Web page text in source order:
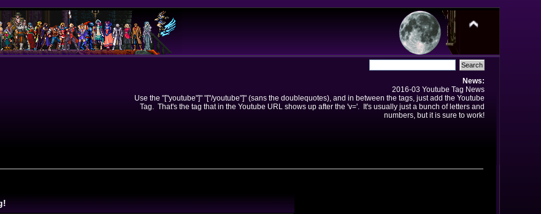
News:
2016-03 Youtube Tag News
Use the "["youtube"]" "["/youtube"]" (sans the doublequotes), and in between the tags, just add the Youtube
Tag. That's the tag that in the Youtube URL shows up after the 'v='. It's usually just a bunch of letters and
numbers, but it is sure to work!